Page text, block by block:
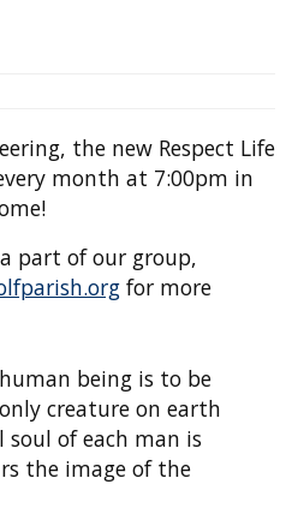
the new Respect Life
month at 7:00pm in
part of our group,
for more
being is to be
creature on earth
soul of each man is
the image of the